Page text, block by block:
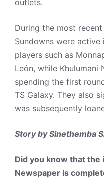
outlets.
During the most
Sundowns were
players such as
León, while Khulumani
spending the first
TS Galaxy. They also
was subsequently
Story by Sinethemba
Did you know that the
Newspaper is